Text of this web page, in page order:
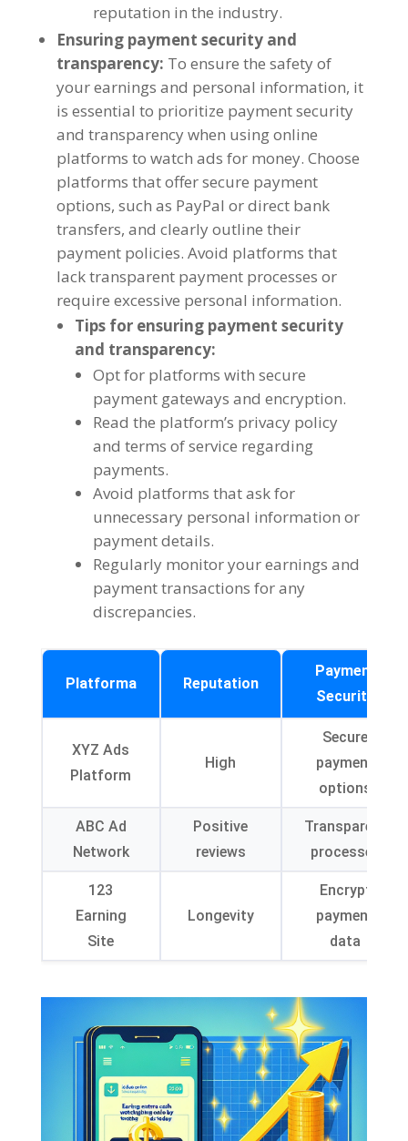
reputation in the industry.
Ensuring payment security and
transparency: To ensure the safety of
your earnings and personal information, it
is essential to prioritize payment security
and transparency when using online
platforms to watch ads for money. Choose
platforms that offer secure payment
options, such as PayPal or direct bank
transfers, and clearly outline their
payment policies. Avoid platforms that
lack transparent payment processes or
require excessive personal information.
Tips for ensuring payment security
and transparency:
Opt for platforms with secure
payment gateways and encryption.
Read the platform’s privacy policy
and terms of service regarding
payments.
Avoid platforms that ask for
unnecessary personal information or
payment details.
Regularly monitor your earnings and
payment transactions for any
discrepancies.
Platforma Reputation
Payment
Security
XYZ Ads
Platform
High
Secure
payment
options
ABC Ad
Network
Positive
reviews
Transparent
processes
123
Earning
Site
Longevity
Encrypt
payment
data